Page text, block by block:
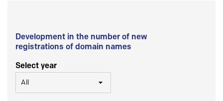
Development in the number of new
registrations of domain names
Select year
All